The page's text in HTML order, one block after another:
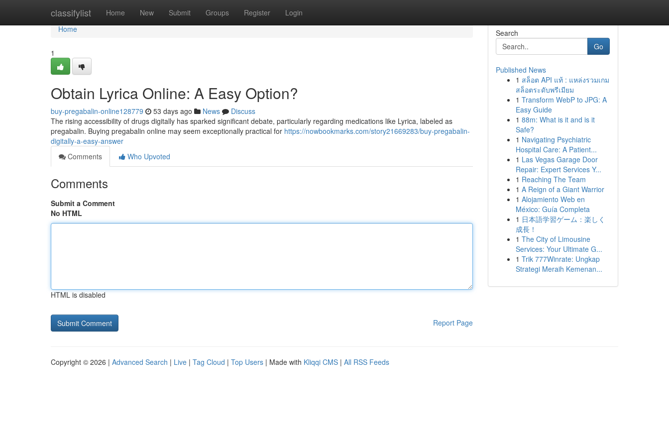
classifylist Home New Submit Groups Register Login
Home
Home
1
Obtain Lyrica Online: A Easy Option?
buy-pregabalin-online128779 53 days ago News
Discuss
The rising accessibility of drugs digitally has sparked significant debate, particularly regarding medications like Lyrica, labeled as
pregabalin. Buying pregabalin online may seem exceptionally practical for https://nowbookmarks.com/story21669283/buy-pregabalin-
digitally-a-easy-answer
Comments
Who Upvoted
Comments
Submit a Comment
No HTML
HTML is disabled
Report Page
Search
Go
Published News
1 สล็อต API แท้ : แหล่งรวมเกม
สล็อตระดับพรีเมียม
1 Transform WebP to JPG: A
Easy Guide
1 88m: What is it and is it
Safe?
1 Navigating Psychiatric
Hospital Care: A Patient...
1 Las Vegas Garage Door
Repair: Expert Services Y...
1 Reaching The Team
1 A Reign of a Giant Warrior
1 Alojamiento Web en
México: Guía Completa
1 日本語学習ゲーム：楽しく
成長！
1 The City of Limousine
Services: Your Ultimate G...
1 Trik 777Winrate: Ungkap
Strategi Meraih Kemenan...
Copyright © 2026 | Advanced Search | Live | Tag Cloud | Top Users | Made with Kliqqi CMS | All RSS Feeds